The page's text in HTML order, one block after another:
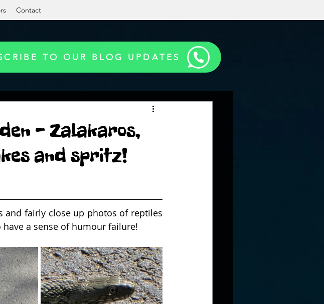
Contact
TO OUR BLOG UPDATES
- Zalakaros,
and spritz!
and fairly close up photos of reptiles
a sense of humour failure!